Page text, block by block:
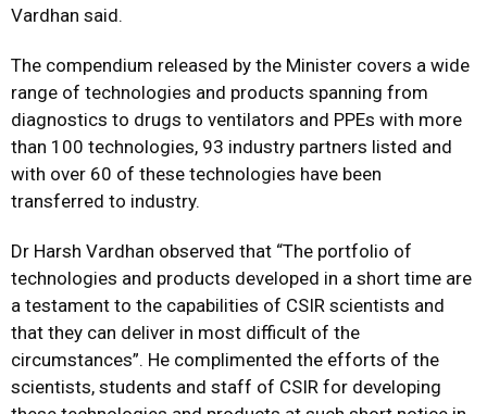
Vardhan said.
The compendium released by the Minister covers a wide
range of technologies and products spanning from
diagnostics to drugs to ventilators and PPEs with more
than 100 technologies, 93 industry partners listed and
with over 60 of these technologies have been
transferred to industry.
Dr Harsh Vardhan observed that “The portfolio of
technologies and products developed in a short time are
a testament to the capabilities of CSIR scientists and
that they can deliver in most difficult of the
circumstances”. He complimented the efforts of the
scientists, students and staff of CSIR for developing